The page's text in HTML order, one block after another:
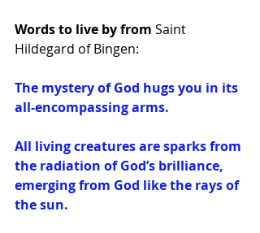
Words to live by from Saint
Hildegard of Bingen:
The mystery of God hugs you in its
all-encompassing arms.
All living creatures are sparks from
the radiation of God’s brilliance,
emerging from God like the rays of
the sun.